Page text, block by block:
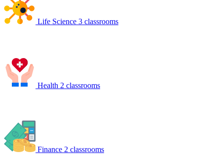
Life Science 3 classrooms
Health 2 classrooms
Finance 2 classrooms